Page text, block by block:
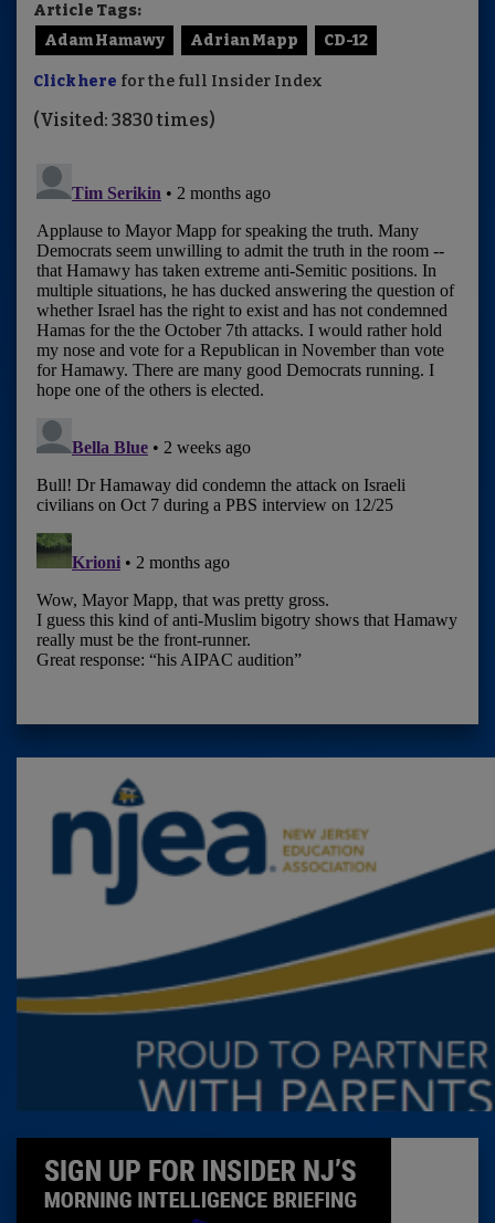
Article Tags:
Adam Hamawy
Adrian Mapp CD-12
Click here for the full Insider Index
(Visited: 3830 times)